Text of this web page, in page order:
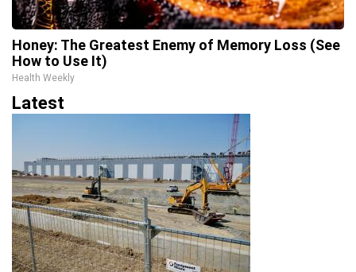
Honey: The Greatest Enemy of Memory Loss (See
How to Use It)
Health Weekly
Latest